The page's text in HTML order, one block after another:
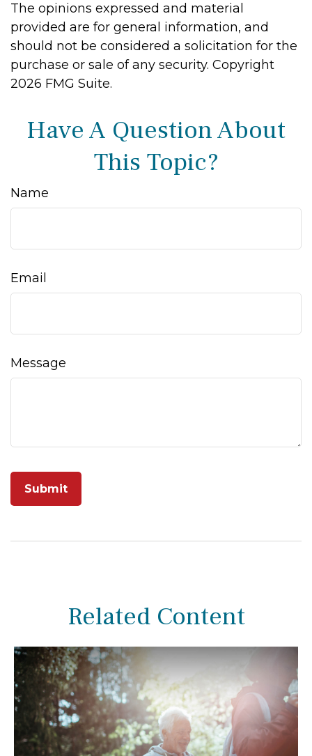
The opinions expressed and material
provided are for general information, and
should not be considered a solicitation for the
purchase or sale of any security. Copyright
2026 FMG Suite.
Have A Question About
This Topic?
Name
Email
Message
Related Content